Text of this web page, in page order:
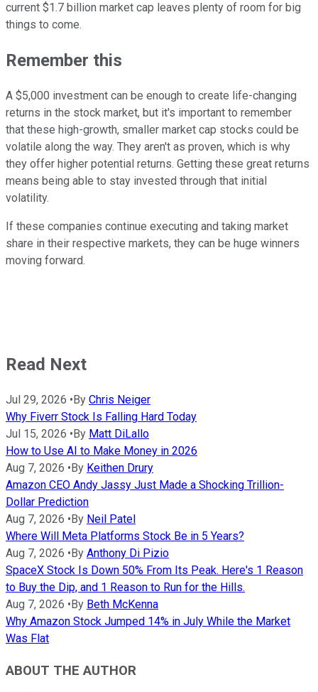
current $1.7 billion market cap leaves plenty of room for big
things to come.
Remember this
A $5,000 investment can be enough to create life-changing
returns in the stock market, but it's important to remember
that these high-growth, smaller market cap stocks could be
volatile along the way. They aren't as proven, which is why
they offer higher potential returns. Getting these great returns
means being able to stay invested through that initial
volatility.
If these companies continue executing and taking market
share in their respective markets, they can be huge winners
moving forward.
Read Next
Jul 29, 2026 •By Chris Neiger
Why Fiverr Stock Is Falling Hard Today
Jul 15, 2026 •By Matt DiLallo
How to Use AI to Make Money in 2026
Aug 7, 2026 •By Keithen Drury
Amazon CEO Andy Jassy Just Made a Shocking Trillion-
Dollar Prediction
Aug 7, 2026 •By Neil Patel
Where Will Meta Platforms Stock Be in 5 Years?
Aug 7, 2026 •By Anthony Di Pizio
SpaceX Stock Is Down 50% From Its Peak. Here's 1 Reason
to Buy the Dip, and 1 Reason to Run for the Hills.
Aug 7, 2026 •By Beth McKenna
Why Amazon Stock Jumped 14% in July While the Market
Was Flat
ABOUT THE AUTHOR